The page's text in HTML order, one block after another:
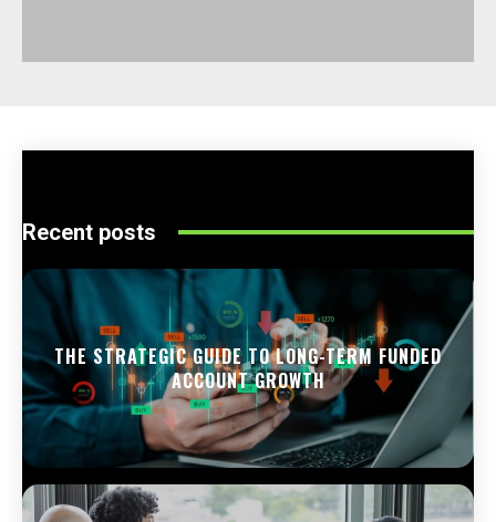
Recent posts
THE STRATEGIC GUIDE TO LONG-TERM FUNDED
ACCOUNT GROWTH